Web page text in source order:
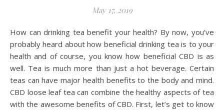
May 17, 2019
How can drinking tea benefit your health? By now, you’ve
probably heard about how beneficial drinking tea is to your
health and of course, you know how beneficial CBD is as
well. Tea is much more than just a hot beverage. Certain
teas can have major health benefits to the body and mind.
CBD loose leaf tea can combine the healthy aspects of tea
with the awesome benefits of CBD. First, let’s get to know